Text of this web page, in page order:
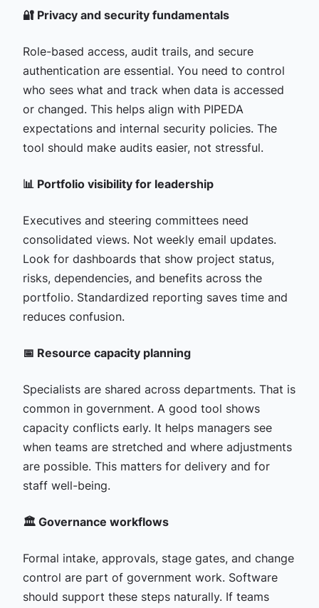
🔐 Privacy and security fundamentals
Role-based access, audit trails, and secure
authentication are essential. You need to control
who sees what and track when data is accessed
or changed. This helps align with PIPEDA
expectations and internal security policies. The
tool should make audits easier, not stressful.
📊 Portfolio visibility for leadership
Executives and steering committees need
consolidated views. Not weekly email updates.
Look for dashboards that show project status,
risks, dependencies, and benefits across the
portfolio. Standardized reporting saves time and
reduces confusion.
📅 Resource capacity planning
Specialists are shared across departments. That is
common in government. A good tool shows
capacity conflicts early. It helps managers see
when teams are stretched and where adjustments
are possible. This matters for delivery and for
staff well-being.
🏛️ Governance workflows
Formal intake, approvals, stage gates, and change
control are part of government work. Software
should support these steps naturally. If teams